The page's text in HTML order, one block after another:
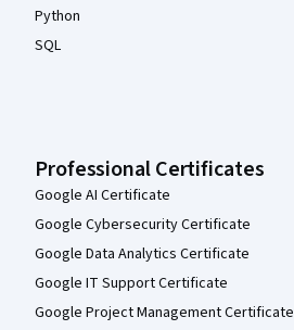
Python
SQL
Professional Certificates
Google AI Certificate
Google Cybersecurity Certificate
Google Data Analytics Certificate
Google IT Support Certificate
Google Project Management Certificate